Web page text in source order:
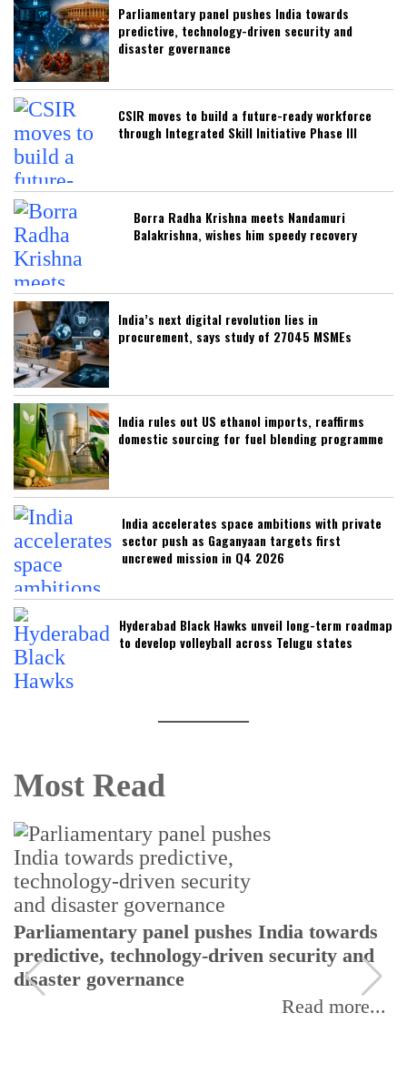
Parliamentary panel pushes India towards
predictive, technology-driven security and
disaster governance
CSIR moves to build a future-ready workforce
through Integrated Skill Initiative Phase III
Borra Radha Krishna meets Nandamuri
Balakrishna, wishes him speedy recovery
India’s next digital revolution lies in
procurement, says study of 27045 MSMEs
India rules out US ethanol imports, reaffirms
domestic sourcing for fuel blending programme
India accelerates space ambitions with private
sector push as Gaganyaan targets first
uncrewed mission in Q4 2026
Hyderabad Black Hawks unveil long-term roadmap
to develop volleyball across Telugu states
Most Read
pushes India towards
driven security and
CSIR moves to
workforce
Initiative Phase